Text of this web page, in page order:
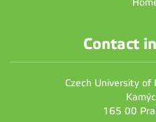
Contact
Czech University of
165 00